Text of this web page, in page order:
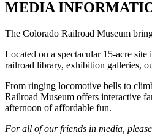
MEDIA
The Colorado Railroad Museum
Located on a spectacular 15-acre
railroad library, exhibition galleries,
From ringing locomotive bells to
Railroad Museum offers interactive
afternoon of affordable fun.
For all of our friends in media,